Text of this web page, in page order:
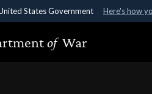
States Government Here's how
use .gov
to an official government
of War